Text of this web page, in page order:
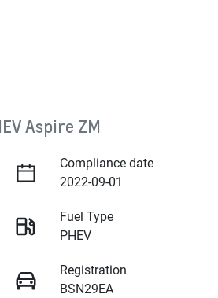
Aspire ZM
Compliance date
2022-09-01
Fuel Type
PHEV
Registration
BSN29EA